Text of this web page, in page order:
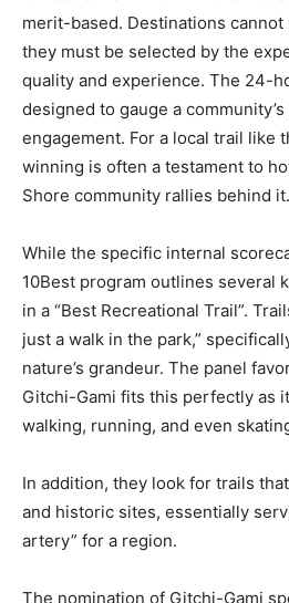
10Best is well-known in the
they must be selected by the
quality and experience. The 24-
designed to gauge a community’s
engagement. For a local trail like
winning is often a testament to
While the specific internal
10Best program outlines several
for in a “Best Recreational Trail”.
than just a walk in the park,”
showcase nature’s grandeur. The
“multiuse” trails. The Gitchi-
it allows for biking, walking,
In addition, they look for trails that
communities and historic sites,
“recreational artery” for a region.